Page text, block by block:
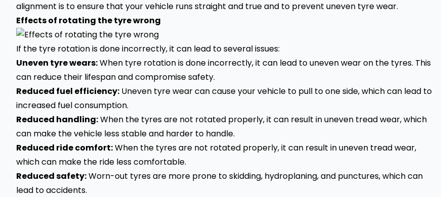
alignment is to ensure that your vehicle runs straight and true and to prevent uneven tyre wear.
Effects of rotating the tyre wrong
If the tyre rotation is done incorrectly, it can lead to several issues:
Uneven tyre wears:When tyre rotation is done incorrectly, it can lead to uneven wear on the tyres. This
can reduce their lifespan and compromise safety.
Reduced fuel efficiency: Uneven tyre wear can cause yourvehicle to pull to one side, which can lead to
increased fuel consumption.
Reduced handling:When the tyres are not rotated properly, it can result in uneven tread wear, which
can make the vehicle less stable and harder to handle.
Reduced ride comfort:When the tyres are not rotated properly, it can result in uneven tread wear,
which can make the ride less comfortable.
Reduced safety:Worn-out tyres are more prone to skidding, hydroplaning, and punctures, which can
lead to accidents.